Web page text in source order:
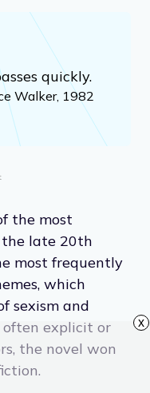
quickly.
Walker, 1982
the most
late 20th
most frequently
which
sexism and
often explicit or
the novel won
x